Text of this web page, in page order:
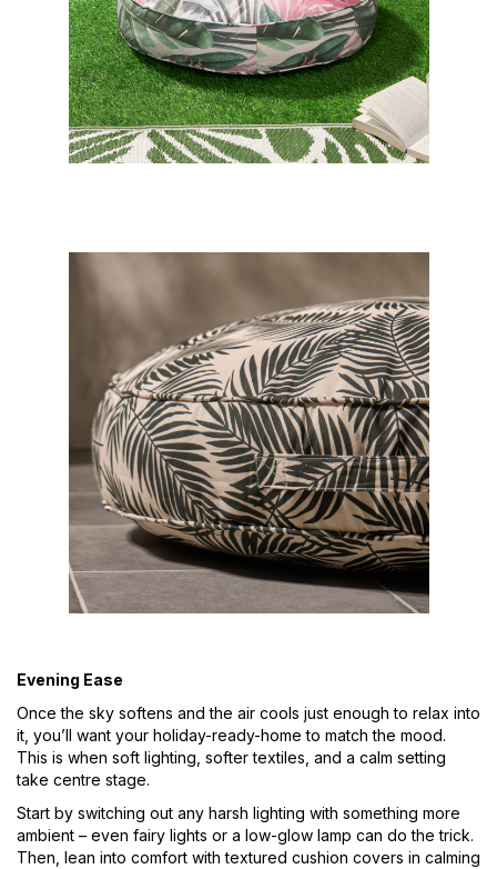
Evening Ease
Once the sky softens and the air cools just enough to relax into
it, you’ll want your holiday-ready-home to match the mood.
This is when soft lighting, softer textiles, and a calm setting
take centre stage.
Start by switching out any harsh lighting with something more
ambient – even fairy lights or a low-glow lamp can do the trick.
Then, lean into comfort with textured cushion covers in calming